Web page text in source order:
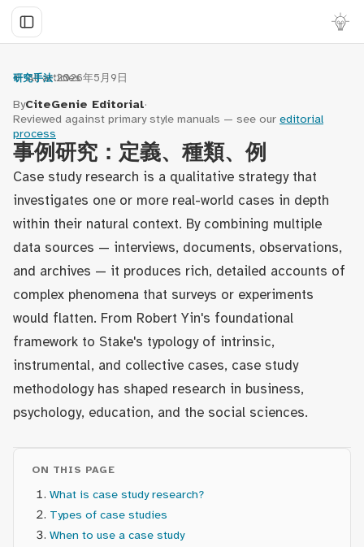
← All articles
研究手法·2026年5月9日
ByCiteGenie Editorial·
Reviewed against primary style manuals — see our editorial
process
事例研究：定義、種類、例
Case study research is a qualitative strategy that
investigates one or more real-world cases in depth
within their natural context. By combining multiple
data sources — interviews, documents, observations,
and archives — it produces rich, detailed accounts of
complex phenomena that surveys or experiments
would flatten. From Robert Yin's foundational
framework to Stake's typology of intrinsic,
instrumental, and collective cases, case study
methodology has shaped research in business,
psychology, education, and the social sciences.
ON THIS PAGE
What is case study research?
Types of case studies
When to use a case study